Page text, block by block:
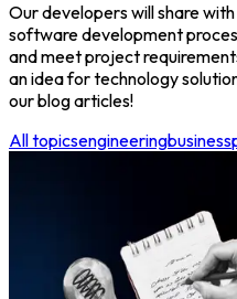
Our developers will share
software development
and meet project
an idea for technology
our blog articles!
All topicsengineeringbusiness